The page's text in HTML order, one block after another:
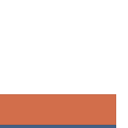
Plus License &